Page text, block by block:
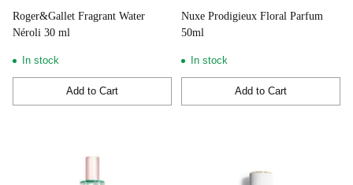
Roger&Gallet Fragrant Water
Néroli 30 ml
In stock
Add to Cart
Quantity
Nuxe Prodigieux Floral Parfum
50ml
In stock
Add to Cart
Quantity